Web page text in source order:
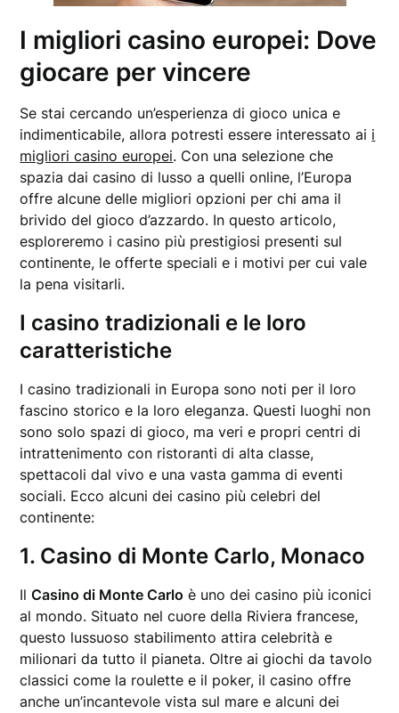
I migliori casino europei: Dove
giocare per vincere
Se stai cercando un’esperienza di gioco unica e
indimenticabile, allora potresti essere interessato ai i
migliori casino europei. Con una selezione che
spazia dai casino di lusso a quelli online, l’Europa
offre alcune delle migliori opzioni per chi ama il
brivido del gioco d’azzardo. In questo articolo,
esploreremo i casino più prestigiosi presenti sul
continente, le offerte speciali e i motivi per cui vale
la pena visitarli.
I casino tradizionali e le loro
caratteristiche
I casino tradizionali in Europa sono noti per il loro
fascino storico e la loro eleganza. Questi luoghi non
sono solo spazi di gioco, ma veri e propri centri di
intrattenimento con ristoranti di alta classe,
spettacoli dal vivo e una vasta gamma di eventi
sociali. Ecco alcuni dei casino più celebri del
continente:
1. Casino di Monte Carlo, Monaco
IlCasino di Monte Carlo è uno dei casino più iconici
al mondo. Situato nel cuore della Riviera francese,
questo lussuoso stabilimento attira celebrità e
milionari da tutto il pianeta. Oltre ai giochi da tavolo
classici come la roulette e il poker, il casino offre
anche un’incantevole vista sul mare e alcuni dei